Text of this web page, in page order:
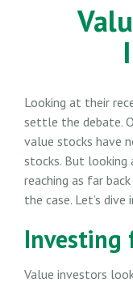
Looking at their
settle the debate.
value stocks have
stocks. But looking
reaching as far
the case. Let’s
Investing
Value investors